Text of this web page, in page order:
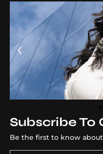
Subscribe To
Be the first to know